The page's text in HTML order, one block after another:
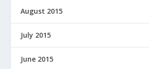
August 2015
July 2015
June 2015